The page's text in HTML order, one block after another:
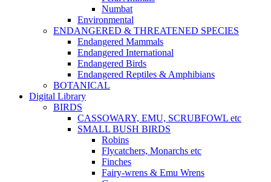
Numbat
Environmental
ENDANGERED & THREATENED SPECIES
Endangered Mammals
Endangered International
Endangered Birds
Endangered Reptiles & Amphibians
BOTANICAL
Digital Library
BIRDS
CASSOWARY, EMU, SCRUBFOWL etc
SMALL BUSH BIRDS
Robins
Flycatchers, Monarchs etc
Finches
Fairy-wrens & Emu Wrens